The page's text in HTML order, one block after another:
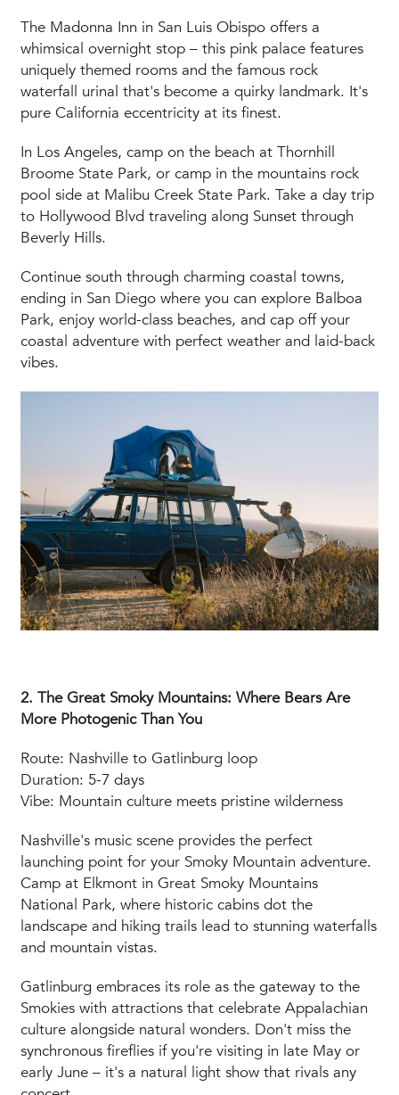
The Madonna Inn in San Luis Obispo offers a
whimsical overnight stop – this pink palace features
uniquely themed rooms and the famous rock
waterfall urinal that's become a quirky landmark. It's
pure California eccentricity at its finest.
In Los Angeles, camp on the beach at Thornhill
Broome State Park, or camp in the mountains rock
pool side at Malibu Creek State Park. Take a day trip
to Hollywood Blvd traveling along Sunset through
Beverly Hills.
Continue south through charming coastal towns,
ending in San Diego where you can explore Balboa
Park, enjoy world-class beaches, and cap off your
coastal adventure with perfect weather and laid-back
vibes.
2. The Great Smoky Mountains: Where Bears Are
More Photogenic Than You
Route: Nashville to Gatlinburg loop
Duration: 5-7 days
Vibe: Mountain culture meets pristine wilderness
Nashville's music scene provides the perfect
launching point for your Smoky Mountain adventure.
Camp at Elkmont in Great Smoky Mountains
National Park, where historic cabins dot the
landscape and hiking trails lead to stunning waterfalls
and mountain vistas.
Gatlinburg embraces its role as the gateway to the
Smokies with attractions that celebrate Appalachian
culture alongside natural wonders. Don't miss the
synchronous fireflies if you're visiting in late May or
early June – it's a natural light show that rivals any